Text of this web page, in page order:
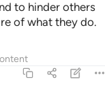
to hinder others
of what they do.